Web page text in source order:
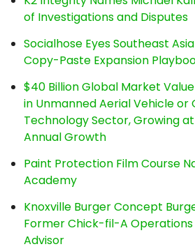
of Investigations and Disputes
Socialhose Eyes Southeast
Copy-Paste Expansion
$40 Billion Global Market
in Unmanned Aerial Vehicle or
Technology Sector, Growing
Annual Growth
Paint Protection Film Course
Academy
Knoxville Burger Concept
Former Chick-fil-A Operations
Advisor